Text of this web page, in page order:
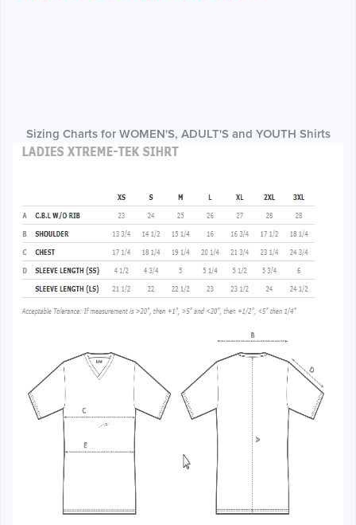
Sizing Charts for WOMEN'S, ADULT'S and YOUTH Shirts